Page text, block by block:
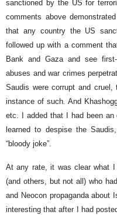
sanctioned by the US for
comments above
that any country the US
followed up with a comment
Bank and Gaza and see
abuses and war crimes
Saudis were corrupt and
instance of such. And
etc. I added that I had been an
learned to despise the
“bloody joke”.
At any rate, it was clear what I
(and others, but not all) who
and Neocon propaganda about
interesting that after I had